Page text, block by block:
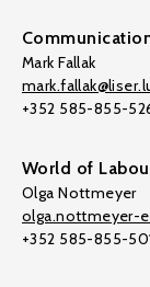
Mark Fallak
+352 585-855-
World of
Olga Nottmeyer
olga.nottmeyer-
+352 585-855-